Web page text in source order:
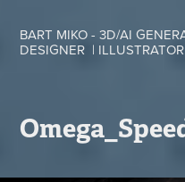
BART MIKO - 3D/AI
DESIGNER  |